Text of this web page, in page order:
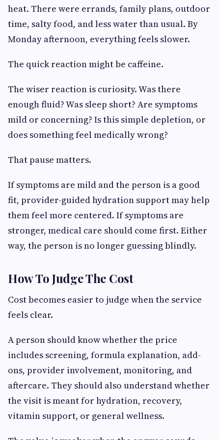
heat. There were errands, family plans, outdoor
time, salty food, and less water than usual. By
Monday afternoon, everything feels slower.
The quick reaction might be caffeine.
The wiser reaction is curiosity. Was there
enough fluid? Was sleep short? Are symptoms
mild or concerning? Is this simple depletion, or
does something feel medically wrong?
That pause matters.
If symptoms are mild and the person is a good
fit, provider-guided hydration support may help
them feel more centered. If symptoms are
stronger, medical care should come first. Either
way, the person is no longer guessing blindly.
How To Judge The Cost
Cost becomes easier to judge when the service
feels clear.
A person should know whether the price
includes screening, formula explanation, add-
ons, provider involvement, monitoring, and
aftercare. They should also understand whether
the visit is meant for hydration, recovery,
vitamin support, or general wellness.